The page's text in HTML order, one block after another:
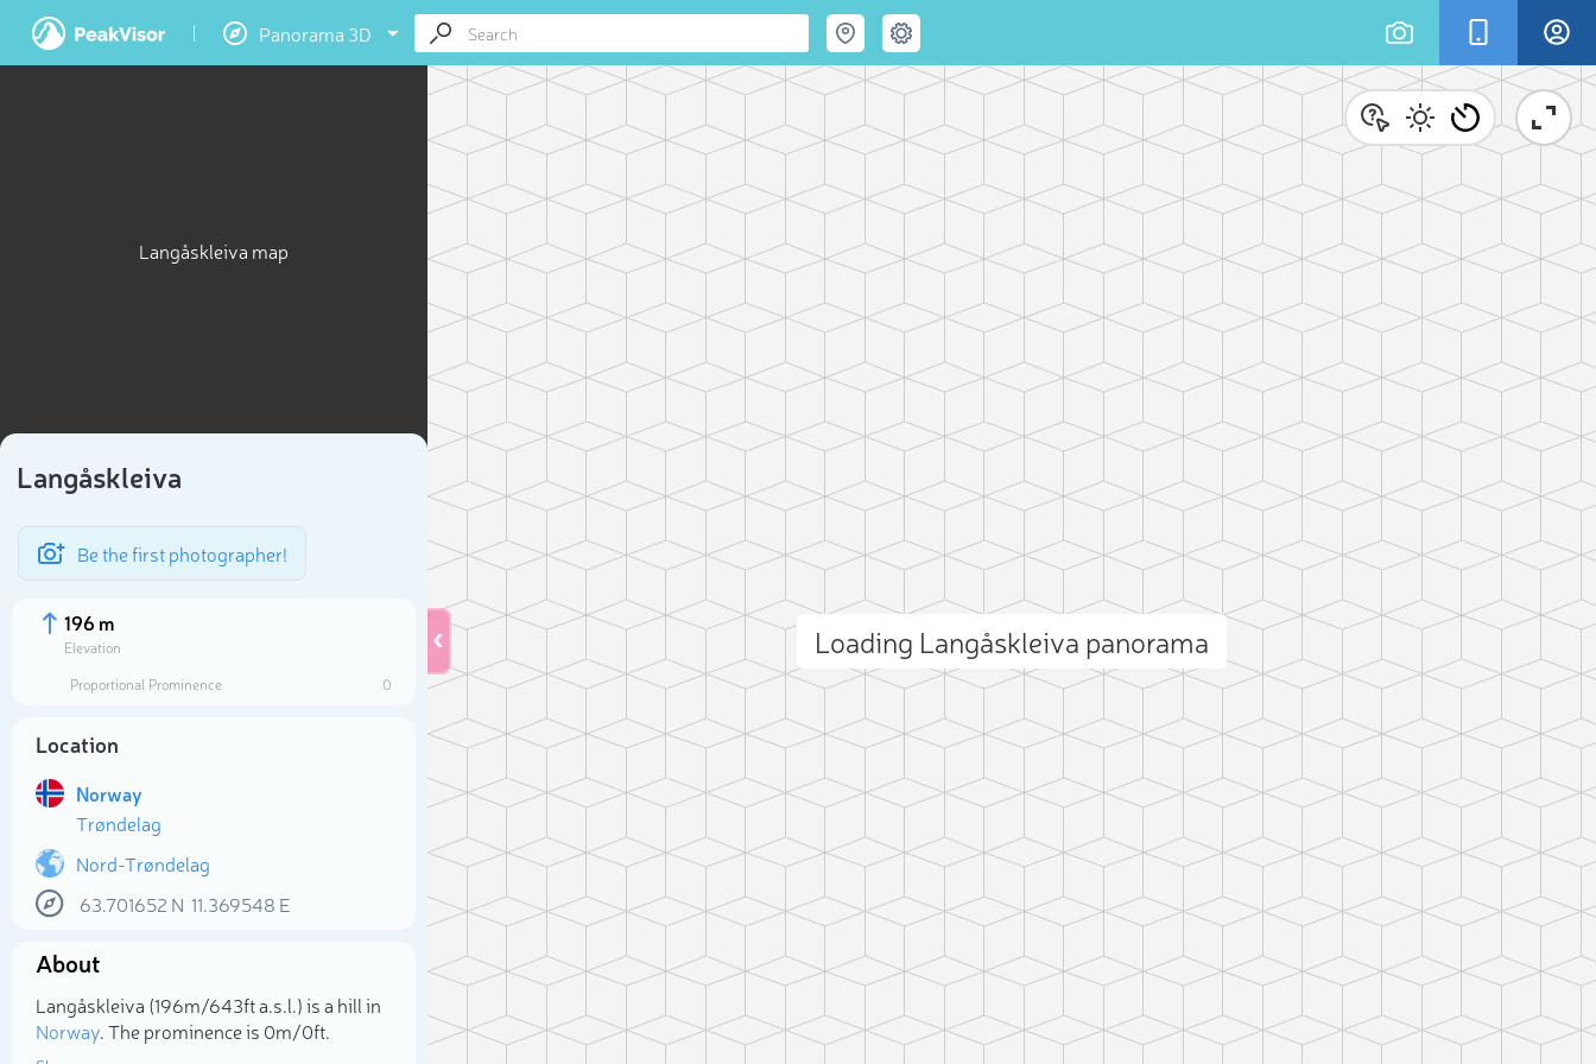
Panorama 3D
Langåskleiva map
Langåskleiva
Be the first photographer!
196 m
Elevation
Proportional Prominence
0
Location
Norway
Trøndelag
Nord-Trøndelag
63.701652 N 11.369548 E
About
Langåskleiva (196m/643ft a.s.l.) is a hill in
Norway. The prominence is 0m/0ft.
Loading Langåskleiva panorama
Select photo